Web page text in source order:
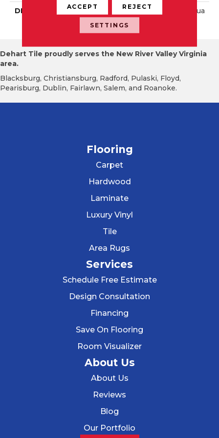
DESCRIPTION
Matte Sapphire Sky, Squa
Re, 12X12, Matte
Dehart Tile proudly serves the New River Valley Virginia
area.
Blacksburg, Christiansburg, Radford, Pulaski, Floyd,
Pearisburg, Dublin, Fairlawn, Salem, and Roanoke.
Flooring
Carpet
Hardwood
Laminate
Luxury Vinyl
Tile
Area Rugs
Services
Schedule Free Estimate
Design Consultation
Financing
Save On Flooring
Room Visualizer
About Us
About Us
Reviews
Blog
Our Portfolio
ACCEPT REJECT
SETTINGS